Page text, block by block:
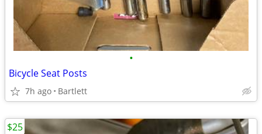
•
Bicycle Seat Posts
7h ago Bartlett
$25